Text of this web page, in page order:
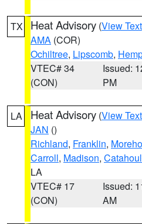
TX Heat Advisory (View Text
AMA (COR)
Ochiltree, Lipscomb,
VTEC# 34
(CON)
Issued:
PM
LA Heat Advisory (View Text
JAN ()
Richland, Franklin,
Carroll, Madison,
LA
VTEC# 17
(CON)
Issued:
AM